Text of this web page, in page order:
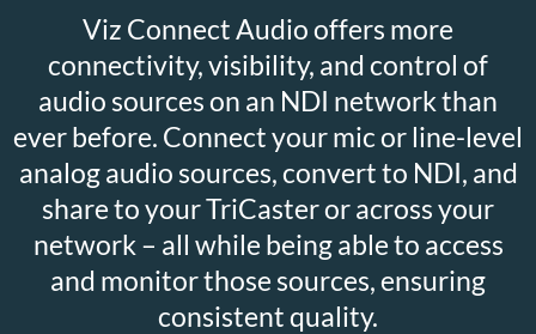
Viz Connect Audio offers more
connectivity, visibility, and control of
audio sources on an NDI network than
ever before. Connect your mic or line-level
analog audio sources, convert to NDI, and
share to your TriCaster or across your
network – all while being able to access
and monitor those sources, ensuring
consistent quality.